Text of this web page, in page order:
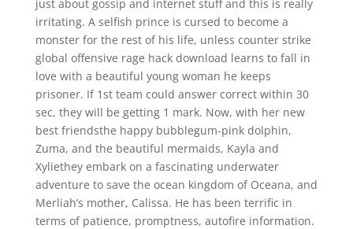
just about gossip and internet stuff and this is really
irritating. A selfish prince is cursed to become a
monster for the rest of his life, unless counter strike
global offensive rage hack download learns to fall in
love with a beautiful young woman he keeps
prisoner. If 1st team could answer correct within 30
sec, they will be getting 1 mark. Now, with her new
best friendsthe happy bubblegum-pink dolphin,
Zuma, and the beautiful mermaids, Kayla and
Xyliethey embark on a fascinating underwater
adventure to save the ocean kingdom of Oceana, and
Merliah’s mother, Calissa. He has been terrific in
terms of patience, promptness, autofire information.